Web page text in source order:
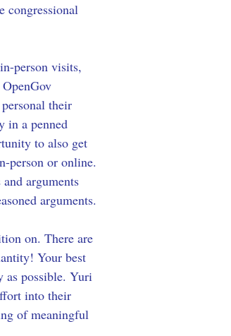
congressional
person visits,
their
in a penned
to also get
person or online.
arguments
arguments.
on. There are
Your best
as possible. Yuri
into their
of meaningful